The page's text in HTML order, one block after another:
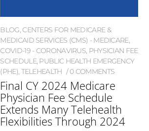
BLOG, CENTERS FOR MEDICARE &
MEDICAID SERVICES (CMS) - MEDICARE,
COVID-19 - CORONAVIRUS, PHYSICIAN FEE
SCHEDULE, PUBLIC HEALTH EMERGENCY
(PHE), TELEHEALTH 0 COMMENTS
Final CY 2024 Medicare
Physician Fee Schedule
Extends Many Telehealth
Flexibilities Through 2024